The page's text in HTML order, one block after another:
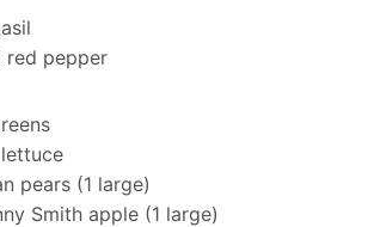
red pepper
pears (1 large)
Smith apple (1 large)